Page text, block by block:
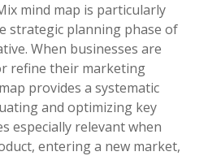
mind map is particularly
strategic planning phase of
When businesses are
refine their marketing
provides a systematic
and optimizing key
especially relevant when
entering a new market,